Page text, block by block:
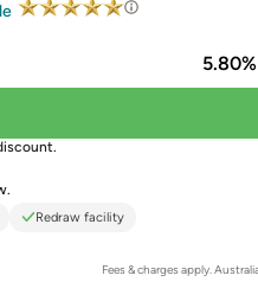
5.80%
Redraw facility
Fees & charges apply.